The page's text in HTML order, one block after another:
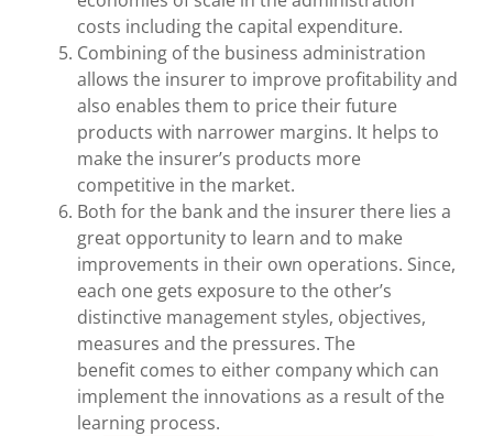
costs including the capital expenditure.
Combining of the business administration
allows the insurer to improve profitability and
also enables them to price their future
products with narrower margins. It helps to
make the insurer’s products more
competitive in the market.
Both for the bank and the insurer there lies a
great opportunity to learn and to make
improvements in their own operations. Since,
each one gets exposure to the other’s
distinctive management styles, objectives,
measures and the pressures. The
benefit comes to either company which can
implement the innovations as a result of the
learning process.